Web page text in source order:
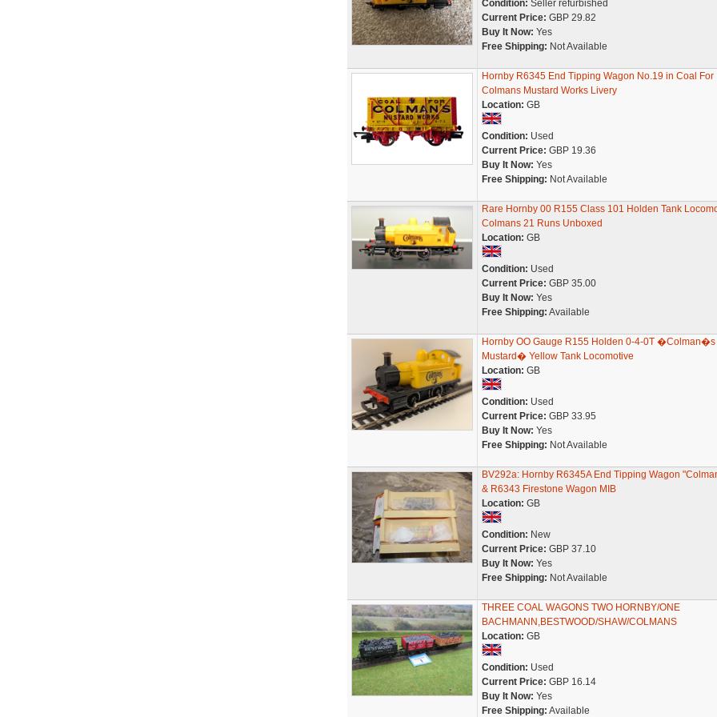
Condition: Seller refurbished
Current Price: GBP 29.82
Buy It Now: Yes
Free Shipping: Not Available
Hornby R6345 End Tipping Wagon No.19 in Coal For
Colmans Mustard Works Livery
Location: GB
Condition: Used
Current Price: GBP 19.36
Buy It Now: Yes
Free Shipping: Not Available
Rare Hornby 00 R155 Class 101 Holden Tank
Colmans 21 Runs Unboxed
Location: GB
Condition: Used
Current Price: GBP 35.00
Buy It Now: Yes
Free Shipping: Available
Hornby OO Gauge R155 Holden 0-4-0T �Colman�s
Mustard� Yellow Tank Locomotive
Location: GB
Condition: Used
Current Price: GBP 33.95
Buy It Now: Yes
Free Shipping: Not Available
BV292a: Hornby R6345A End Tipping Wagon
& R6343 Firestone Wagon MIB
Location: GB
Condition: New
Current Price: GBP 37.10
Buy It Now: Yes
Free Shipping: Not Available
THREE COAL WAGONS TWO HORNBY/ONE
BACHMANN,BESTWOOD/SHAW/COLMANS
Location: GB
Condition: Used
Current Price: GBP 16.14
Buy It Now: Yes
Free Shipping: Available